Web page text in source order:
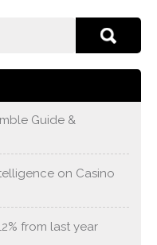
Guide &
on Casino
from last year